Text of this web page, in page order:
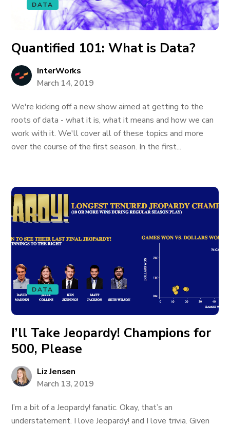
DATA
Quantified 101: What is Data?
InterWorks
March 14, 2019
We're kicking off a new show aimed at getting to the
roots of data - what it is, what it means and how we can
work with it. We'll cover all of these topics and more
over the course of the first season. In the first...
DATA
I’ll Take Jeopardy! Champions for
500, Please
Liz Jensen
March 13, 2019
I’m a bit of a Jeopardy! fanatic. Okay, that’s an
understatement. I love Jeopardy! and I love trivia. Given